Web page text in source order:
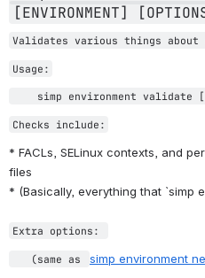
[ENVIRONMENT]
Validates various things about
Usage:
simp environment validate
Checks include:
* FACLs, SELinux contexts, and
files
* (Basically, everything that `simp
Extra options:
(same as simp environment